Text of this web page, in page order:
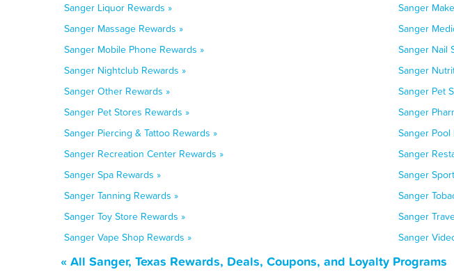
Sanger Liquor Rewards »
Sanger
Sanger Massage Rewards »
Sanger
Sanger Mobile Phone Rewards »
Sanger Nail
Sanger Nightclub Rewards »
Sanger
Sanger Other Rewards »
Sanger Pet
Sanger Pet Stores Rewards »
Sanger
Sanger Piercing & Tattoo Rewards »
Sanger Pool
Sanger Recreation Center Rewards »
Sanger
Sanger Spa Rewards »
Sanger
Sanger Tanning Rewards »
Sanger
Sanger Toy Store Rewards »
Sanger
Sanger Vape Shop Rewards »
Sanger
« All Sanger, Texas Rewards, Deals, Coupons, and Loyalty Programs